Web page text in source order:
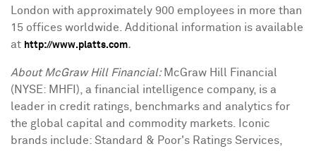
London with approximately 900 employees in more than
15 offices worldwide. Additional information is available
at http://www.platts.com.
About McGraw Hill Financial: McGraw Hill Financial
(NYSE: MHFI), a financial intelligence company, is a
leader in credit ratings, benchmarks and analytics for
the global capital and commodity markets. Iconic
brands include: Standard & Poor's Ratings Services,